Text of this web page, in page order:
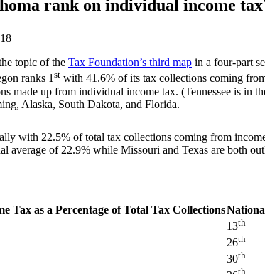
rank on individual income
topic of the Tax Foundation’s third map in a four-part
ranks 1st with 41.6% of its tax collections coming
made up from individual income tax. (Tennessee is in
Alaska, South Dakota, and Florida.
with 22.5% of total tax collections coming from
average of 22.9% while Missouri and Texas are both
Tax as a Percentage of Total Tax Collections
13th
26th
30th
th